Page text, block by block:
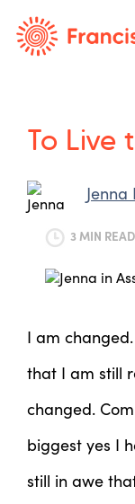
To Live
Jenna
3 MIN READ
I am
that I am still
changed.
biggest yes I
still in awe